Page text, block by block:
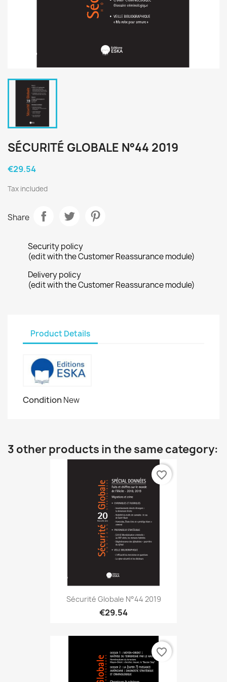
SÉCURITÉ GLOBALE N°44 2019
€29.54
Tax included
Share
Security policy
(edit with the Customer Reassurance module)
Delivery policy
(edit with the Customer Reassurance module)
Product Details
Condition New
3 other products in the same category:
Sécurité Globale N°44 2019
€29.54
favorite_border
favorite_border